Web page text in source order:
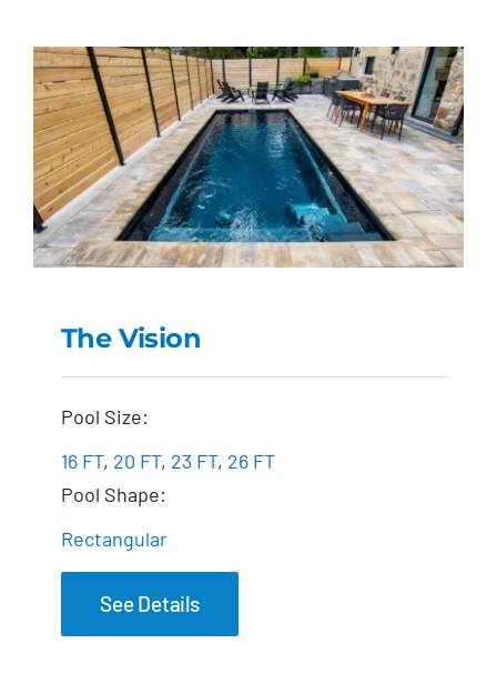
The Vision
Pool Size:
16 FT, 20 FT, 23 FT, 26 FT
Pool Shape:
Rectangular
See Details